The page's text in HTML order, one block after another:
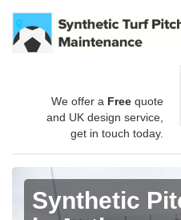
We offer a Free quote
and UK design service,
get in touch today.
Synthetic